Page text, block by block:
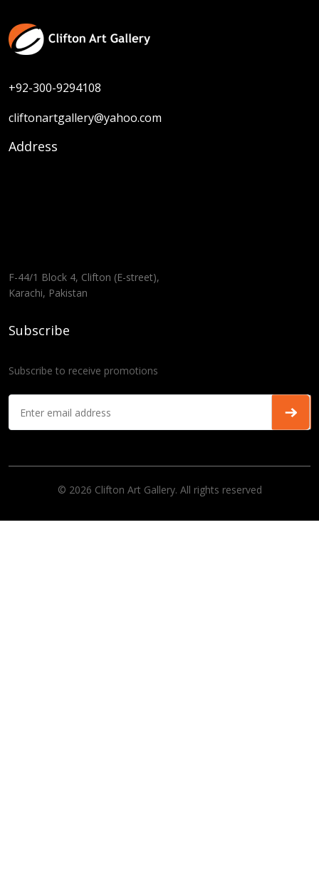
+92-300-9294108
cliftonartgallery@yahoo.com
Address
F-44/1 Block 4, Clifton (E-street),
Karachi, Pakistan
Subscribe
Subscribe to receive promotions
© 2026 Clifton Art Gallery. All rights reserved